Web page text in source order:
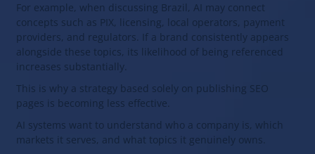
For example, when discussing Brazil, AI may connect
concepts such as PIX, licensing, local operators, payment
providers, and regulators. If a brand consistently appears
alongside these topics, its likelihood of being referenced
increases substantially.
This is why a strategy based solely on publishing SEO
pages is becoming less effective.
AI systems want to understand who a company is, which
markets it serves, and what topics it genuinely owns.